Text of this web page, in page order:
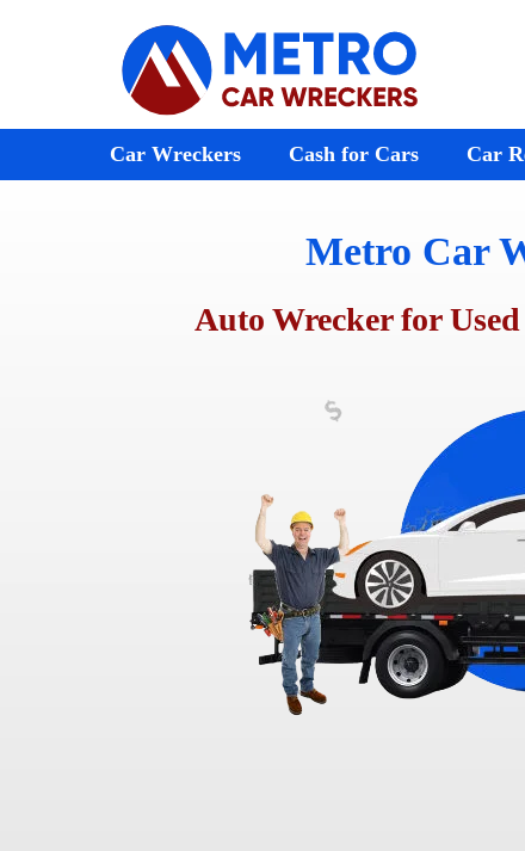
Car Wreckers Cash for Cars Car
Chrysler Wreckers
St
Preston
Metro Car
Auto Wrecker for